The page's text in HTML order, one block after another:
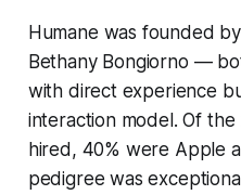
Humane was founded
Bethany Bongiorno —
with direct experience
interaction model. Of
hired, 40% were Apple
pedigree was